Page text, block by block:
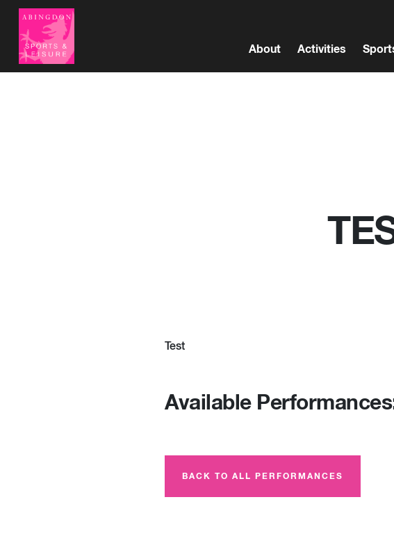
About Activities
Test
Available
BACK TO ALL PERFORMANCES